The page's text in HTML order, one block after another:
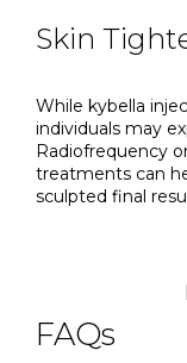
Skin
While kybella
individuals may
Radiofrequency
treatments can
sculpted final
FAQs